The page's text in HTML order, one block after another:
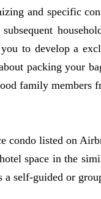
and specific
to develop a
packing your
family members
condo listed on
space in the
a self-guided or